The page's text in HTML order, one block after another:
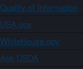
Quality of Information
USA.gov
WhiteHouse.gov
Ask USDA